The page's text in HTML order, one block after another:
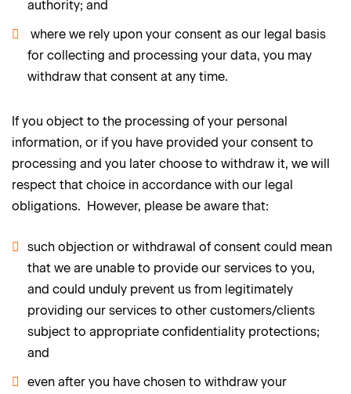
authority; and
where we rely upon your consent as our legal basis
for collecting and processing your data, you may
withdraw that consent at any time.
If you object to the processing of your personal
information, or if you have provided your consent to
processing and you later choose to withdraw it, we will
respect that choice in accordance with our legal
obligations. However, please be aware that:
such objection or withdrawal of consent could mean
that we are unable to provide our services to you,
and could unduly prevent us from legitimately
providing our services to other customers/clients
subject to appropriate confidentiality protections;
and
even after you have chosen to withdraw your